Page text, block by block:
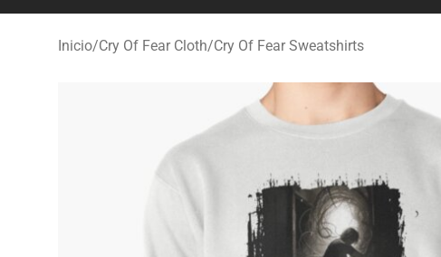
Inicio/Cry Of Fear Cloth/Cry Of Fear Sweatshirts